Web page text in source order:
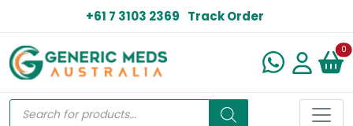
+61 7 3103 2369 Track Order
0